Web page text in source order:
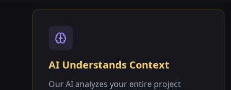
AI Understands Context
Our AI analyzes your entire project